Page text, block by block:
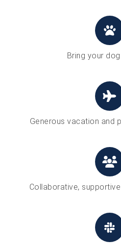
Bring your
Generous vacation and
Collaborative,